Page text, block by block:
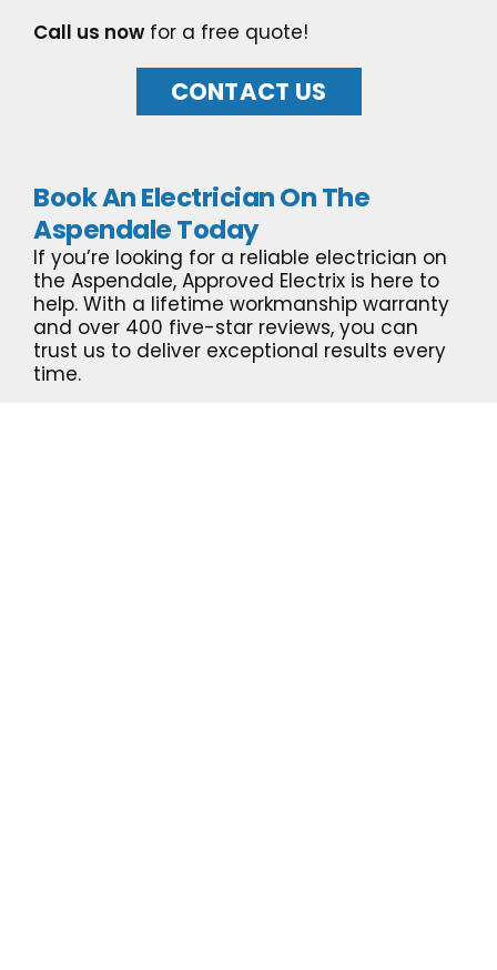
Call us now for a free quote!
CONTACT US
Book An Electrician On The
Aspendale Today
If you’re looking for a reliable electrician on
the Aspendale, Approved Electrix is here to
help. With a lifetime workmanship warranty
and over 400 five-star reviews, you can
trust us to deliver exceptional results every
time.